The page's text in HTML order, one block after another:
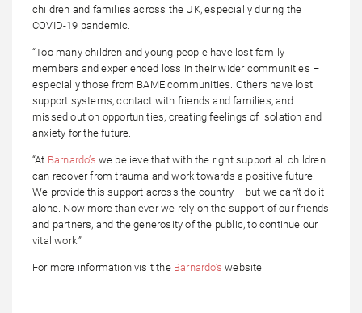
children and families across the UK, especially during the
COVID-19 pandemic.
“Too many children and young people have lost family
members and experienced loss in their wider communities –
especially those from BAME communities. Others have lost
support systems, contact with friends and families, and
missed out on opportunities, creating feelings of isolation and
anxiety for the future.
“At Barnardo’s we believe that with the right support all children
can recover from trauma and work towards a positive future.
We provide this support across the country – but we can’t do it
alone. Now more than ever we rely on the support of our friends
and partners, and the generosity of the public, to continue our
vital work.”
For more information visit the Barnardo’s website